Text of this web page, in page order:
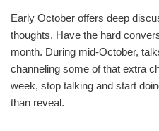
Early October offers deep
thoughts. Have the hard
month. During mid-October,
channeling some of that extra
week, stop talking and start
than reveal.